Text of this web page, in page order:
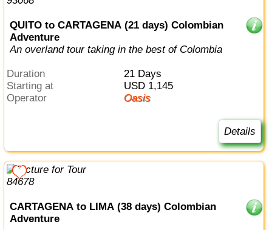
QUITO to CARTAGENA (21 days) Colombian
Adventure
An overland tour taking in the best of Colombia
Duration
21 Days
Starting at
USD 1,145
Operator
Oasis
Details
CARTAGENA to LIMA (38 days) Colombian
Adventure